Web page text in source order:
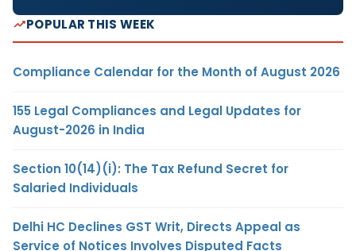
POPULAR THIS WEEK
Compliance Calendar for the Month of August 2026
155 Legal Compliances and Legal Updates for
August-2026 in India
Section 10(14)(i): The Tax Refund Secret for
Salaried Individuals
Delhi HC Declines GST Writ, Directs Appeal as
Service of Notices Involves Disputed Facts